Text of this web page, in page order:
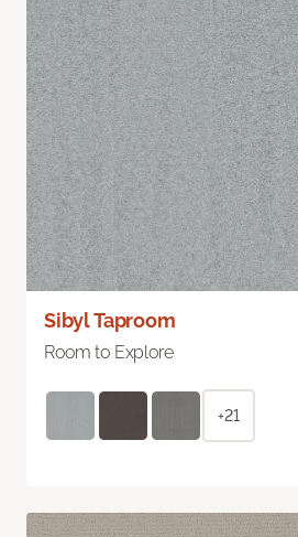
Sibyl Taproom
Room to Explore
+21